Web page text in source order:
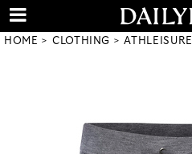
HOME CLOTHING ATHLEISURE